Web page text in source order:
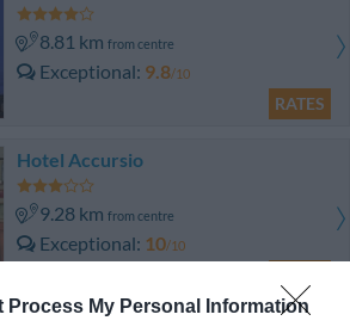
Process My Personal Information
8.81 km from centre
Exceptional 9.8/10
RATES
Hotel Accursio
9.28 km from centre
Exceptional 10/10